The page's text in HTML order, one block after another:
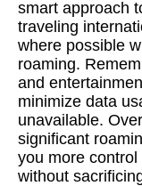
smart approach
traveling
where possible
roaming.
and
minimize data
unavailable.
significant
you more
without